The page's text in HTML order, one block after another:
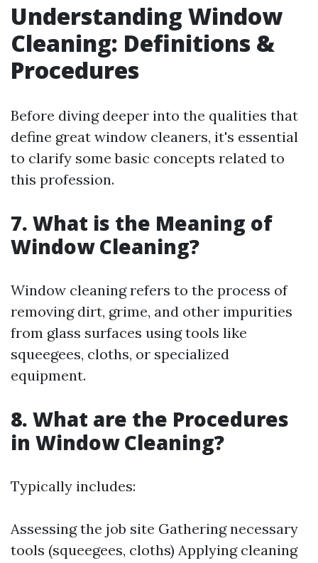
Understanding Window
Cleaning: Definitions &
Procedures
Before diving deeper into the qualities that
define great window cleaners, it's essential
to clarify some basic concepts related to
this profession.
7. What is the Meaning of
Window Cleaning?
Window cleaning refers to the process of
removing dirt, grime, and other impurities
from glass surfaces using tools like
squeegees, cloths, or specialized
equipment.
8. What are the Procedures
in Window Cleaning?
Typically includes:
Assessing the job site Gathering necessary
tools (squeegees, cloths) Applying cleaning